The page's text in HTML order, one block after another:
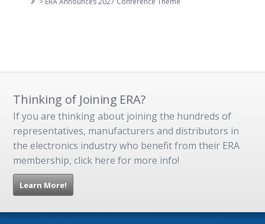
Thinking of Joining ERA?
If you are thinking about joining the hundreds of
representatives, manufacturers and distributors in
the electronics industry who benefit from their ERA
membership, click here for more info!
Learn More!